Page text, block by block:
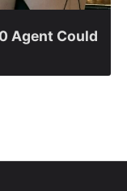
Agent Could